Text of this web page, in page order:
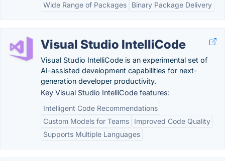
Wide Range of Packages
Binary Package Delivery
Visual Studio IntelliCode
Visual Studio IntelliCode is an experimental set of
AI-assisted development capabilities for next-
generation developer productivity.
Key Visual Studio IntelliCode features:
Intelligent Code Recommendations
Custom Models for Teams
Improved Code Quality
Supports Multiple Languages